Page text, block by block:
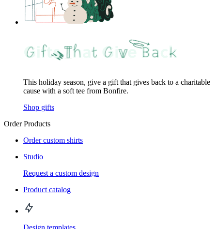
This holiday season, give a gift that gives back to a charitable
cause with a soft tee from Bonfire.
Shop gifts
Order Products
Order custom shirts
Studio
Request a custom design
Product catalog
Design templates